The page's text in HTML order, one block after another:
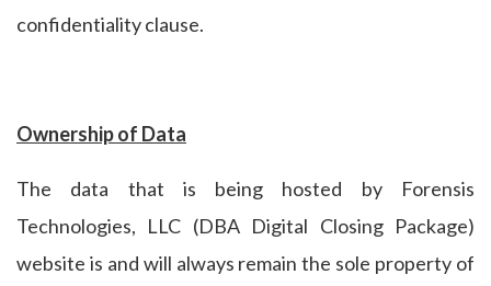
confidentiality clause.
Ownership of Data
The data that is being hosted by Forensis
Technologies, LLC (DBA Digital Closing Package)
website is and will always remain the sole property of